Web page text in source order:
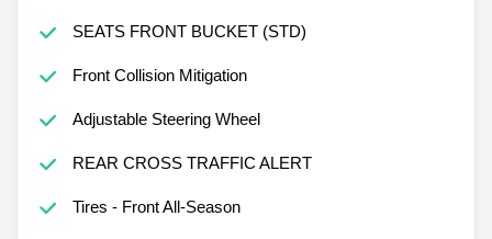
SEATS FRONT BUCKET (STD)
Front Collision Mitigation
Adjustable Steering Wheel
REAR CROSS TRAFFIC ALERT
Tires - Front All-Season